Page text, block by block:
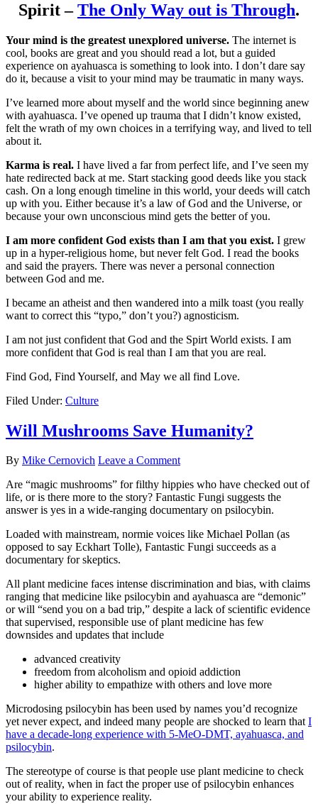
Spirit –The Only Way out is Through.
Your mind is the greatest unexplored universe. The internet is
cool, books are great and you should read a lot, but a guided
experience on ayahuasca is something to look into. I don’t dare say
do it, because a visit to your mind may be traumatic in many ways.
I’ve learned more about myself and the world since beginning anew
with ayahuasca. I’ve opened up trauma that I didn’t know existed,
felt the wrath of my own choices in a terrifying way, and lived to tell
about it.
Karma is real. I have lived a far from perfect life, and I’ve seen my
hate redirected back at me. Start stacking good deeds like you stack
cash. On a long enough timeline in this world, your deeds will catch
up with you. Either because it’s a law of God and the Universe, or
because your own unconscious mind gets the better of you.
I am more confident God exists than I am that you exist. I grew
up in a hyper-religious home, but never felt God. I read the books
and said the prayers. There was never a personal connection
between God and me.
I became an atheist and then wandered into a milk toast (you really
want to correct this “typo,” don’t you?) agnosticism.
I am not just confident that God and the Spirt World exists. I am
more confident that God is real than I am that you are real.
Find God, Find Yourself, and May we all find Love.
Filed Under: Culture
Will Mushrooms Save Humanity?
By Mike Cernovich Leave a Comment
Are “magic mushrooms” for filthy hippies who have checked out of
life, or is there more to the story? Fantastic Fungi suggests the
answer is yes in a wide-ranging documentary on psilocybin.
Loaded with mainstream, normie voices like Michael Pollan (as
opposed to say Eckhart Tolle), Fantastic Fungi succeeds as a
documentary for skeptics.
All plant medicine faces intense discrimination and bias, with claims
ranging that medicine like psilocybin and ayahuasca are “demonic”
or will “send you on a bad trip,” despite a lack of scientific evidence
that supervised, responsible use of plant medicine has few
downsides and updates that include
advanced creativity
freedom from alcoholism and opioid addiction
higher ability to empathize with others and love more
Microdosing psilocybin has been used by names you’d recognize
yet never expect, and indeed many people are shocked to learn thatI
have a decade-long experience with 5-MeO-DMT, ayahuasca, and
psilocybin.
The stereotype of course is that people use plant medicine to check
out of reality, when in fact the proper use of psilocybin enhances
your ability to experience reality.